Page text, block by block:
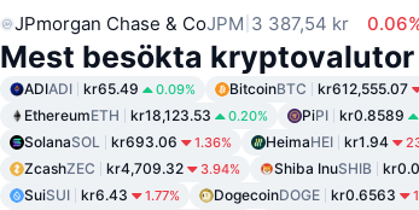
JPmorgan Chase & CoJPM 3 387,54 kr
Mest besökta kryptovalutor
ADIADI kr65.49 0.09% BitcoinBTC kr612,555.07
EthereumETH kr18,123.53 0.20% PiPI kr0.8589
SolanaSOL kr693.06 1.36% HeimaHEI kr1.94
ZcashZEC kr4,709.32 3.94% Shiba InuSHIB
SuiSUI kr6.43 1.77% DogecoinDOGE kr0.6563